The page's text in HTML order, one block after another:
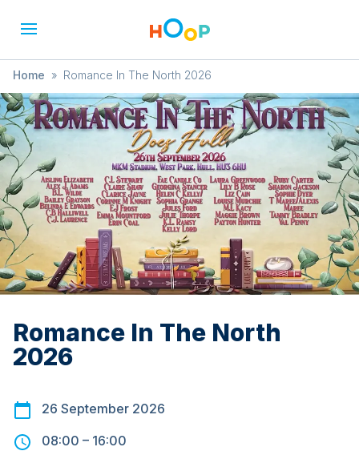
Home » Romance In The North 2026
Romance In The North
2026
26 September 2026
08:00 – 16:00